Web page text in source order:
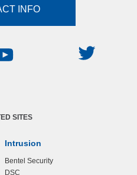
INFO
SITES
Intrusion
Bentel Security
DSC